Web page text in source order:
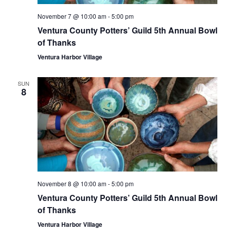
November 7 @ 10:00 am-5:00 pm
Ventura County Potters’ Guild 5th Annual Bowl
of Thanks
Ventura Harbor Village
SUN
8
November 8 @ 10:00 am-5:00 pm
Ventura County Potters’ Guild 5th Annual Bowl
of Thanks
Ventura Harbor Village